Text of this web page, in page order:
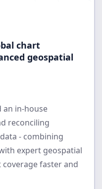
chart
geospatial
an in-house
reconciling
- combining
expert geospatial
coverage faster and